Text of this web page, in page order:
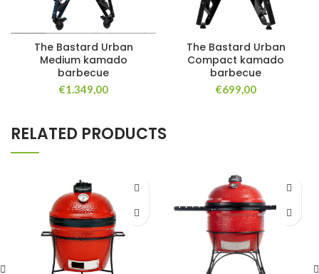
The Bastard Urban
Medium kamado
barbecue
€1.349,00
The Bastard Urban
Compact kamado
barbecue
€699,00
RELATED PRODUCTS